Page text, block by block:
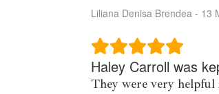
Liliana Denisa Brendea - 13
Haley Carroll was
They were very helpful